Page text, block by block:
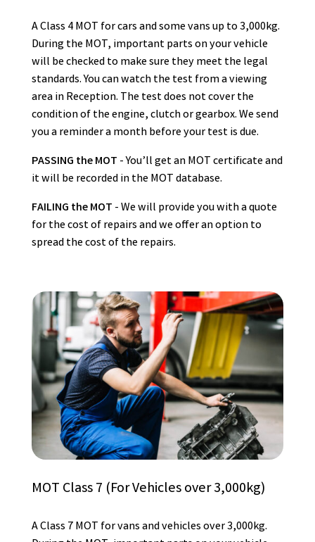
A Class 4 MOT for cars and some vans up to 3,000kg.
During the MOT, important parts on your vehicle
will be checked to make sure they meet the legal
standards. You can watch the test from a viewing
area in Reception. The test does not cover the
condition of the engine, clutch or gearbox. We send
you a reminder a month before your test is due.
PASSING the MOT - You’ll get an MOT certificate and
it will be recorded in the MOT database.
FAILING the MOT - We will provide you with a quote
for the cost of repairs and we offer an option to
spread the cost of the repairs.
MOT Class 7 (For Vehicles over 3,000kg)
A Class 7 MOT for vans and vehicles over 3,000kg.